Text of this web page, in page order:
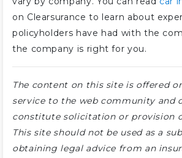
on Clearsurance to learn about
policyholders have had with the
the company is right for you.
The content on this site is offered
service to the web community and
constitute solicitation or provision
This site should not be used as a
obtaining legal advice from an